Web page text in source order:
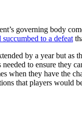
governing body
to a defeat
by a year but as
to ensure they
when they have the
that players would